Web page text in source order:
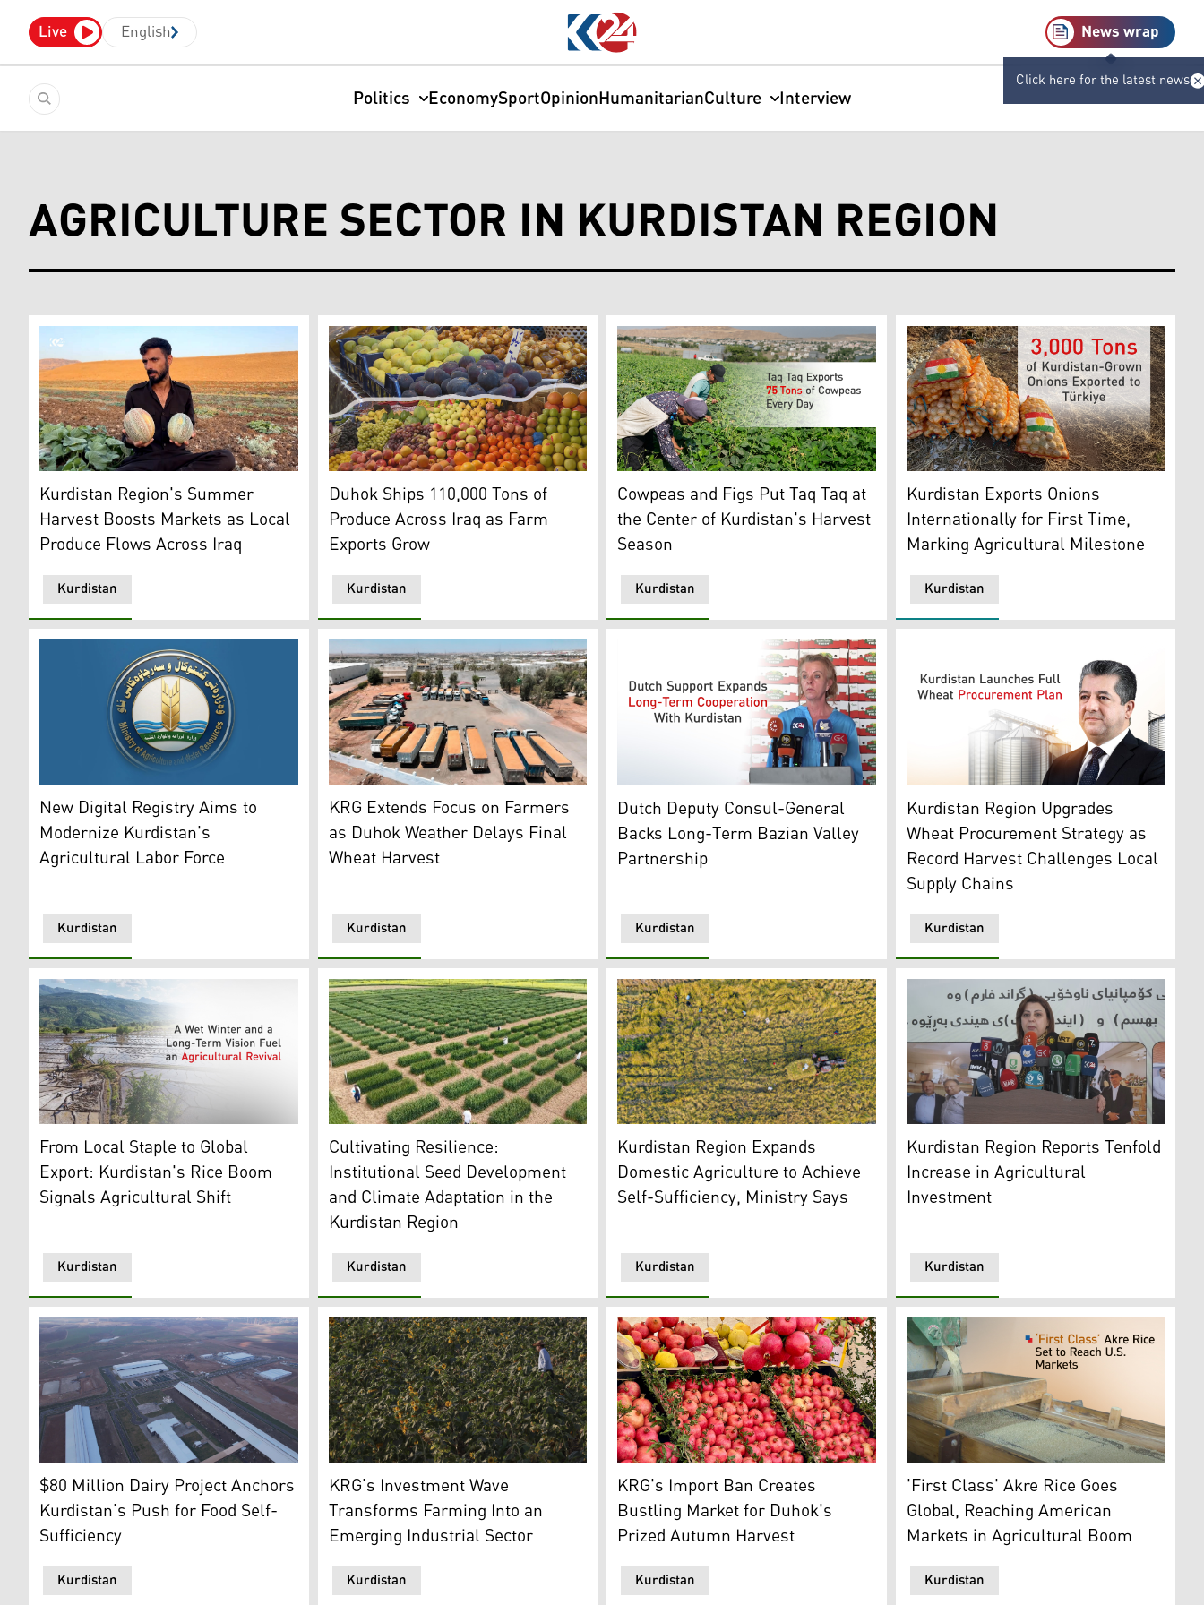
Live English News wrap
Click here for the latest news
Politics EconomySportOpinionHumanitarianCulture Interview
AGRICULTURE SECTOR IN KURDISTAN REGION
A Kurdish farmer holding locally grown cantaloupes. (Photo: Kurdistan24)
Kurdistan
Kurdistan Region's Summer
Harvest Boosts Markets as Local
Produce Flows Across Iraq
Photo shows locally produced fruits in a fruit market in Kurdistan Region. (Photo: Kurdistan24)
Kurdistan
Duhok Ships 110,000 Tons of
Produce Across Iraq as Farm
Exports Grow
Kurdish farmers harvest cowpeas in a field in Taq Taq. (Photo and graphics:
Kurdistan
Cowpeas and Figs Put Taq Taq at
the Center of Kurdistan's Harvest
Season
Locally produced onion. (Graphics:
Kurdistan
Kurdistan Exports Onions
Internationally for First Time,
Marking Agricultural Milestone
The logo of KRG's Ministry of Agriculture and Water Resources. (Photo: Kurdistan24)
Kurdistan
New Digital Registry Aims to
Modernize Kurdistan's
Agricultural Labor Force
Photo shows truckloads of harvested wheat. (Photo: Kurdistan24)
Kurdistan
KRG Extends Focus on Farmers
as Duhok Weather Delays Final
Wheat Harvest
Dutch Deputy Consul-General in Erbil Bertrille Snoeijer speaking in a press
Kurdistan
Dutch Deputy Consul-General
Backs Long-Term Bazian Valley
Partnership
Prime Minister Masrour Barzani.
Kurdistan
Kurdistan Region Upgrades
Wheat Procurement Strategy as
Record Harvest Challenges Local
Supply Chains
An aerial view of a rice farm in Kurdistan Region. (Graphics: Kurdistan24)
Kurdistan
From Local Staple to Global
Export: Kurdistan's Rice Boom
Signals Agricultural Shift
A research field in Erbil, Kurdistan Region. (Photo: Kurdistan24)
Kurdistan
Cultivating Resilience:
Institutional Seed Development
and Climate Adaptation in the
Kurdistan Region
Farmers in Akre harvest rice during the season. (Photo: Kurdistan24)
Kurdistan
Kurdistan Region Expands
Domestic Agriculture to Achieve
Self-Sufficiency, Ministry Says
KRG Minister of Agriculture and Water
Kurdistan
Kurdistan Region Reports Tenfold
Increase in Agricultural
Investment
This is an aerial view of Kavin Farm. (Photo: Kurdistan24)
Kurdistan
$80 Million Dairy Project Anchors
Kurdistan’s Push for Food Self-
Sufficiency
A sunflower field in the Kurdistan Region. (Photo: Kurdistan Chronicle)
Kurdistan
KRG’s Investment Wave
Transforms Farming Into an
Emerging Industrial Sector
Locally produced pomegranates on display at the Barwari Bala festival. (Photo:
Kurdistan
KRG's Import Ban Creates
Bustling Market for Duhok's
Prized Autumn Harvest
A rice processing factory in Akre.
Kurdistan
'First Class' Akre Rice Goes
Global, Reaching American
Markets in Agricultural Boom